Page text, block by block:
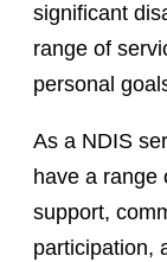
significant
range of
personal
As a NDIS
have a range
support,
participation,